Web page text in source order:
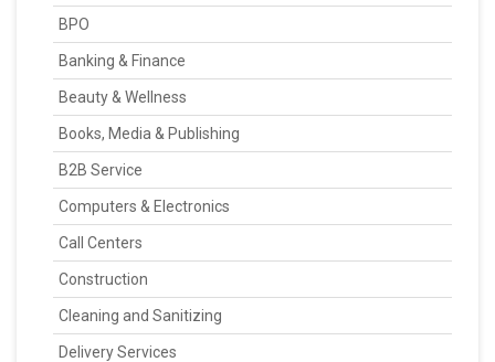
BPO
Banking & Finance
Beauty & Wellness
Books, Media & Publishing
B2B Service
Computers & Electronics
Call Centers
Construction
Cleaning and Sanitizing
Delivery Services